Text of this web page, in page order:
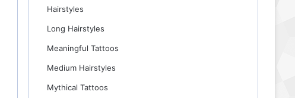
Hairstyles
Long Hairstyles
Meaningful Tattoos
Medium Hairstyles
Mythical Tattoos